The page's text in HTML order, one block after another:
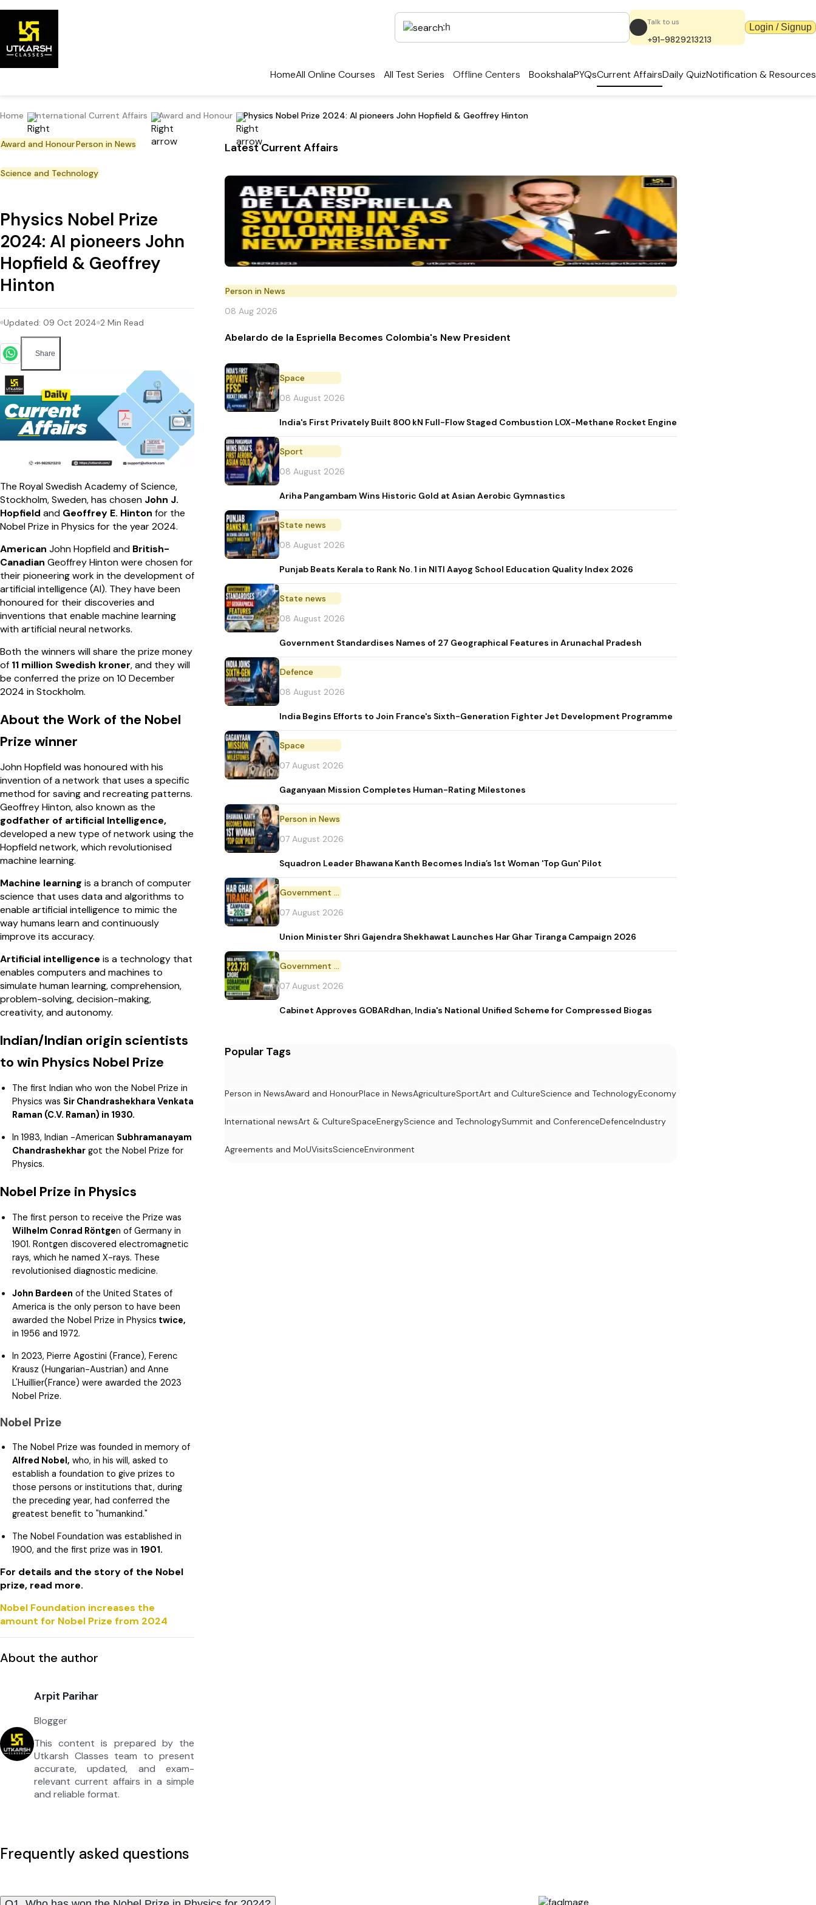
Talk to us
+91-9829213213
Login / Signup
HomeAll Online Courses All Test Series Offline Centers BookshalaPYQsCurrent AffairsDaily QuizNotification & Resources
Home International Current Affairs Award and Honour Physics Nobel Prize 2024: AI pioneers John Hopfield & Geoffrey Hinton
Award and HonourPerson in News
Science and Technology
Physics Nobel Prize
2024: AI pioneers John
Hopfield & Geoffrey
Hinton
Updated: 09 Oct 2024 2 Min Read
Share
The Royal Swedish Academy of Science,
Stockholm, Sweden, has chosen John J.
Hopfield and Geoffrey E. Hinton for the
Nobel Prize in Physics for the year 2024.
American John Hopfield and British-
Canadian Geoffrey Hinton were chosen for
their pioneering work in the development of
artificial intelligence (AI). They have been
honoured for their discoveries and
inventions that enable machine learning
with artificial neural networks.
Both the winners will share the prize money
of 11 million Swedish kroner, and they will
be conferred the prize on 10 December
2024 in Stockholm.
About the Work of the Nobel
Prize winner
John Hopfield was honoured with his
invention of a network that uses a specific
method for saving and recreating patterns.
Geoffrey Hinton, also known as the
godfather of artificial Intelligence,
developed a new type of network using the
Hopfield network, which revolutionised
machine learning.
Machine learning is a branch of computer
science that uses data and algorithms to
enable artificial intelligence to mimic the
way humans learn and continuously
improve its accuracy.
Artificial intelligence is a technology that
enables computers and machines to
simulate human learning, comprehension,
problem-solving, decision-making,
creativity, and autonomy.
Indian/Indian origin scientists
to win Physics Nobel Prize
The first Indian who won the Nobel Prize in
Physics was Sir Chandrashekhara Venkata
Raman (C.V. Raman) in 1930.
In 1983, Indian -American Subhramanayam
Chandrashekhar got the Nobel Prize for
Physics.
Nobel Prize in Physics
The first person to receive the Prize was
Wilhelm Conrad Röntgen of Germany in
1901. Rontgen discovered electromagnetic
rays, which he named X-rays. These
revolutionised diagnostic medicine.
John Bardeen of the United States of
America is the only person to have been
awarded the Nobel Prize in Physics twice,
in 1956 and 1972.
In 2023, Pierre Agostini (France), Ferenc
Krausz (Hungarian-Austrian) and Anne
L'Huillier(France) were awarded the 2023
Nobel Prize.
Nobel Prize
The Nobel Prize was founded in memory of
Alfred Nobel, who, in his will, asked to
establish a foundation to give prizes to
those persons or institutions that, during
the preceding year, had conferred the
greatest benefit to "humankind."
The Nobel Foundation was established in
1900, and the first prize was in 1901.
For details and the story of the Nobel
prize, read more.
Nobel Foundation increases the
amount for Nobel Prize from 2024
About the author
Arpit Parihar
Blogger
This content is prepared by the
Utkarsh Classes team to present
accurate, updated, and exam-
relevant current affairs in a simple
and reliable format.
Latest Current Affairs
Person in News
08 Aug 2026
Abelardo de la Espriella Becomes Colombia's New President
Space
08 August 2026
India's First Privately Built 800 kN Full-Flow Staged Combustion LOX-Methane Rocket Engine
Sport
08 August 2026
Ariha Pangambam Wins Historic Gold at Asian Aerobic Gymnastics
State news
08 August 2026
Punjab Beats Kerala to Rank No. 1 in NITI Aayog School Education Quality Index 2026
State news
08 August 2026
Government Standardises Names of 27 Geographical Features in Arunachal Pradesh
Defence
08 August 2026
India Begins Efforts to Join France's Sixth-Generation Fighter Jet Development Programme
Space
07 August 2026
Gaganyaan Mission Completes Human-Rating Milestones
Person in News
07 August 2026
Squadron Leader Bhawana Kanth Becomes India’s 1st Woman 'Top Gun' Pilot
Government Initiative
07 August 2026
Union Minister Shri Gajendra Shekhawat Launches Har Ghar Tiranga Campaign 2026
Government Scheme
07 August 2026
Cabinet Approves GOBARdhan, India's National Unified Scheme for Compressed Biogas
Popular Tags
Person in NewsAward and HonourPlace in NewsAgricultureSportArt and CultureScience and TechnologyEconomy
International newsArt & CultureSpaceEnergyScience and TechnologySummit and ConferenceDefenceIndustry
Agreements and MoUVisitsScienceEnvironment
Frequently asked questions